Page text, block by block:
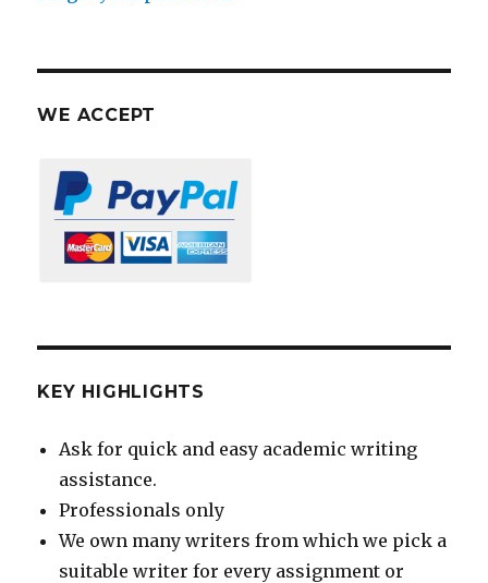
WE ACCEPT
KEY HIGHLIGHTS
Ask for quick and easy academic writing
assistance.
Professionals only
We own many writers from which we pick a
suitable writer for every assignment or